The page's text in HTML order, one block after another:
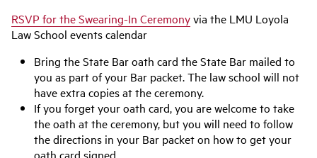
RSVP for the Swearing-In Ceremonyvia the LMU Loyola
Law School events calendar
Bring theState Bar oath card the State Bar mailed to
you as part of your Bar packet. The law school will not
have extra copies at the ceremony.
If you forget your oath card, you are welcome to take
the oath at the ceremony, but you will need to follow
the directions in your Bar packet on how to get your
oath card signed.